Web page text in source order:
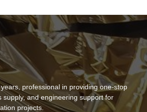
professional in providing one-stop
supply, and engineering support for
projects.